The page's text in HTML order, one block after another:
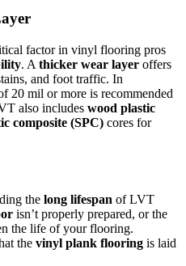
factor in vinyl flooring pros
. A thicker wear layer offers
and foot traffic. In
20 mil or more is recommended
also includes wood plastic
composite (SPC) cores for
the long lifespan of LVT
isn’t properly prepared, or the
the life of your flooring.
the vinyl plank flooring is laid